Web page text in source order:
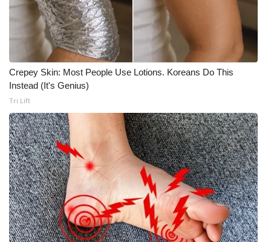
Crepey Skin: Most People Use Lotions. Koreans Do This
Instead (It's Genius)
Tri Lift